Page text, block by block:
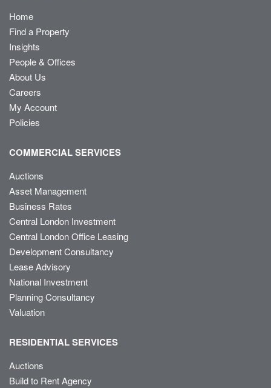
Home
Find a Property
Insights
People & Offices
About Us
Careers
My Account
Policies
COMMERCIAL SERVICES
Auctions
Asset Management
Business Rates
Central London Investment
Central London Office Leasing
Development Consultancy
Lease Advisory
National Investment
Planning Consultancy
Valuation
RESIDENTIAL SERVICES
Auctions
Build to Rent Agency